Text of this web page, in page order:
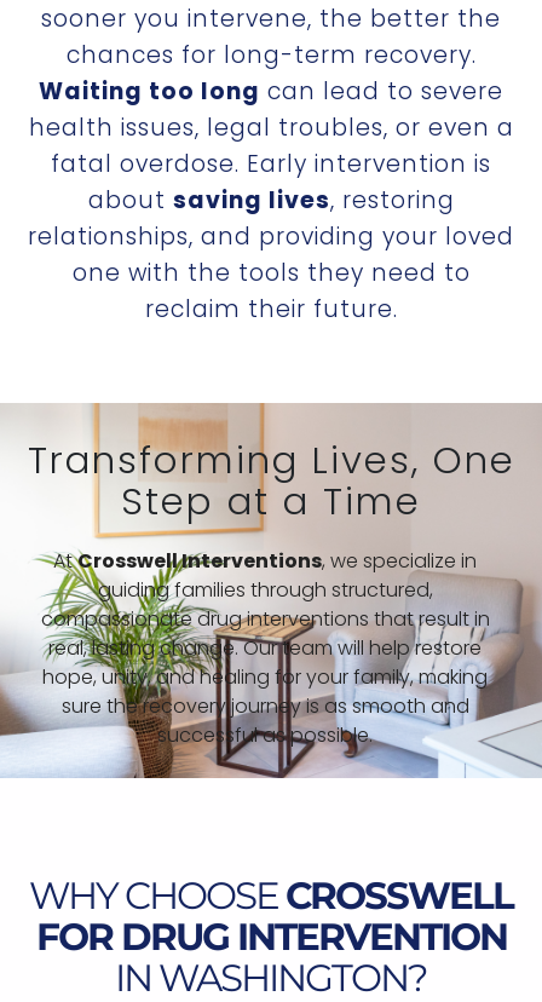
sooner you intervene, the better the
chances for long-term recovery.
Waiting too long can lead to severe
health issues, legal troubles, or even a
fatal overdose. Early intervention is
about saving lives, restoring
relationships, and providing your loved
one with the tools they need to
reclaim their future.
Transforming Lives, One
Step at a Time
AtCrosswell Interventions, we specialize in
guiding families through structured,
compassionate drug interventions that result in
real, lasting change. Our team will help restore
hope, unity, and healing for your family, making
sure the recovery journey is as smooth and
successful as possible.
WHY CHOOSECROSSWELL
FOR DRUG INTERVENTION
IN WASHINGTON?